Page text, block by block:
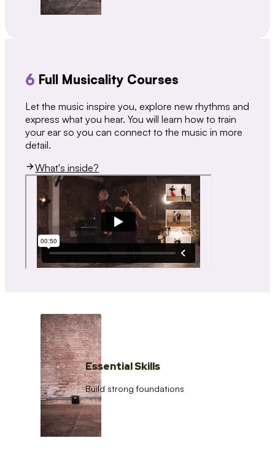
6 Full Musicality Courses
Let the music inspire you, explore new rhythms and
express what you hear. You will learn how to train
your ear so you can connect to the music in more
detail.
What's inside?
Essential Skills
Build strong foundations